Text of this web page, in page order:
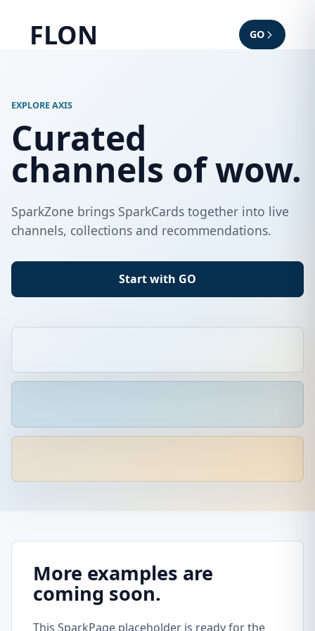
FLON GO
EXPLORE AXIS
Curated
channels of wow.
SparkZone brings SparkCards together into live
channels, collections and recommendations.
Start with GO
More examples are
coming soon.
This SparkPage placeholder is ready for the